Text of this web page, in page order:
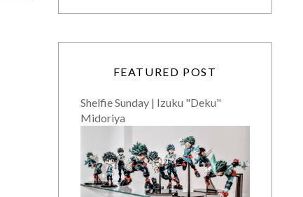
FEATURED POST
Shelfie Sunday | Izuku "Deku"
Midoriya